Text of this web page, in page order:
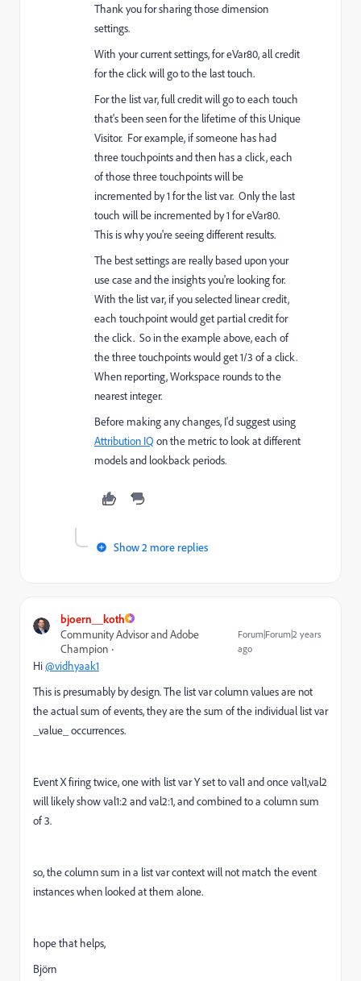
Thank you for sharing those dimension
settings.
With your current settings, for eVar80, all credit
for the click will go to the last touch.
For the list var, full credit will go to each touch
that's been seen for the lifetime of this Unique
Visitor. For example, if someone has had
three touchpoints and then has a click, each
of those three touchpoints will be
incremented by 1 for the list var. Only the last
touch will be incremented by 1 for eVar80.
This is why you're seeing different results.
The best settings are really based upon your
use case and the insights you're looking for.
With the list var, if you selected linear credit,
each touchpoint would get partial credit for
the click. So in the example above, each of
the three touchpoints would get 1/3 of a click.
When reporting, Workspace rounds to the
nearest integer.
Before making any changes, I'd suggest using
Attribution IQ on the metric to look at different
models and lookback periods.
Show 2 more replies
bjoern__koth
Community Advisor and Adobe
Champion
Forum|Forum|2 years
ago
Hi@vidhyaak1
This is presumably by design. The list var column values are not
the actual sum of events, they are the sum of the individual list var
_value_ occurrences.
Event X firing twice, one with list var Y set to val1 and once val1,val2
will likely show val1:2 and val2:1, and combined to a column sum
of 3.
so, the column sum in a list var context will not match the event
instances when looked at them alone.
hope that helps,
Björn